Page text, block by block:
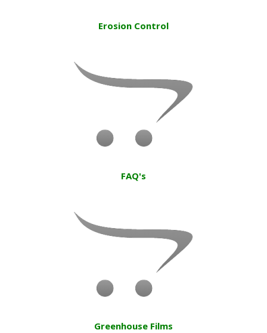
Erosion Control
FAQ's
Greenhouse Films